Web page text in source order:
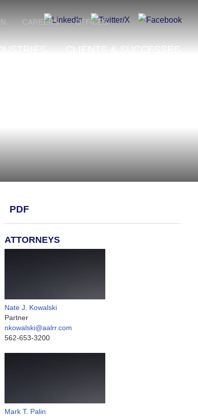
PDF
ATTORNEYS
Nate J. Kowalski
Partner
nkowalski@aalrr.com
562-653-3200
Mark T. Palin
CLIENTS & SUCCESSES
CAREERS OFFICES